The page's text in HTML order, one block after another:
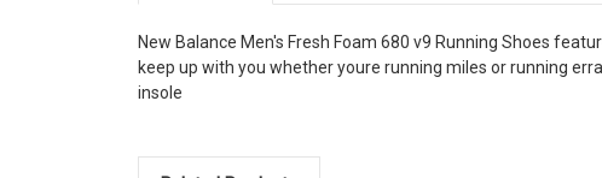
New Balance Men's Fresh Foam 680 v9 Running Shoes
keep up with you whether youre running miles or running
insole